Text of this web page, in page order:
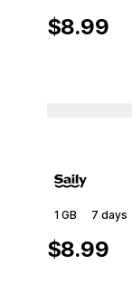
$8.99
1 GB 7 days
$8.99